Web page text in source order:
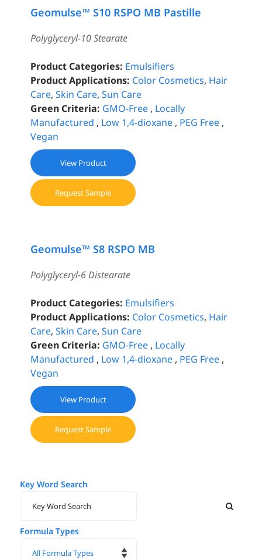
Geomulse™ S10 RSPO MB Pastille
Polyglyceryl-10 Stearate
Product Categories: Emulsifiers
Product Applications: Color Cosmetics, Hair
Care,Skin Care,Sun Care
Green Criteria: GMO-Free , Locally
Manufactured , Low 1,4-dioxane , PEG Free ,
Vegan
View Product
Request Sample
Geomulse™ S8 RSPO MB
Polyglyceryl-6 Distearate
Product Categories: Emulsifiers
Product Applications: Color Cosmetics, Hair
Care,Skin Care,Sun Care
Green Criteria: GMO-Free , Locally
Manufactured , Low 1,4-dioxane , PEG Free ,
Vegan
View Product
Request Sample
Key Word Search
Formula Types